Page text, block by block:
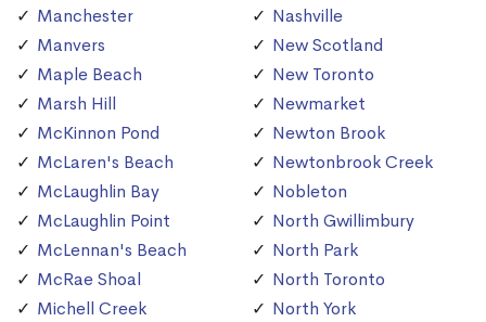
Manchester
Manvers
Maple Beach
Marsh Hill
McKinnon Pond
McLaren's Beach
McLaughlin Bay
McLaughlin Point
McLennan's Beach
McRae Shoal
Michell Creek
Nashville
New Scotland
New Toronto
Newmarket
Newton Brook
Newtonbrook Creek
Nobleton
North Gwillimbury
North Park
North Toronto
North York